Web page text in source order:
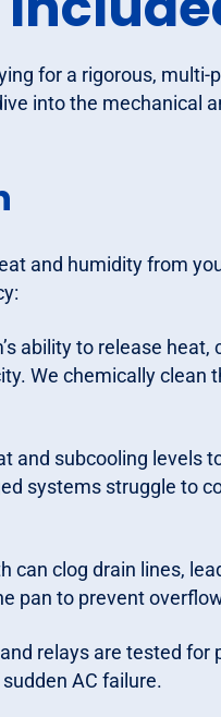
for a rigorous, multi-
into the mechanical
and humidity from
ability to release heat,
We chemically clean
and subcooling levels
systems struggle to
can clog drain lines,
pan to prevent
relays are tested for
AC failure.